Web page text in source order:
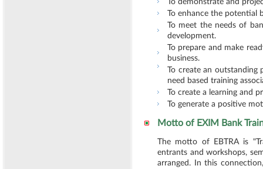
To demonstrate and
To enhance the potential
To meet the needs of
development.
To prepare and make
business.
To create an
need based training
To create a learning and
To generate a positive
Motto of EXIM Bank
The motto of EBTRA is
entrants and workshops,
arranged. In this